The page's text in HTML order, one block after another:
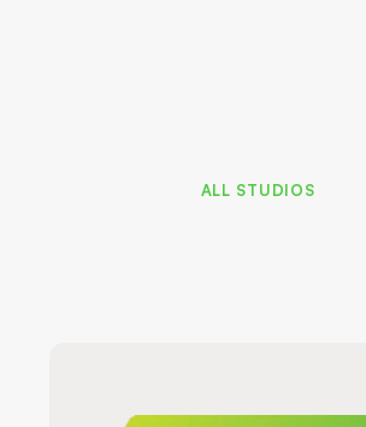
ALL STUDIOS